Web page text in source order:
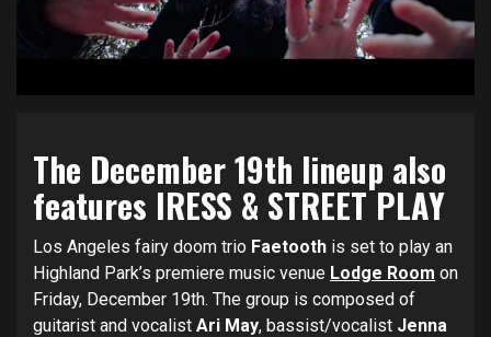
The December 19th lineup also
features IRESS & STREET PLAY
Los Angeles fairy doom trio Faetooth is set to play an
Highland Park’s premiere music venue Lodge Room on
Friday, December 19th. The group is composed of
guitarist and vocalist Ari May, bassist/vocalist Jenna